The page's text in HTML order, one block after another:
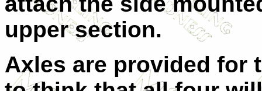
upper section.
Axles are provided for